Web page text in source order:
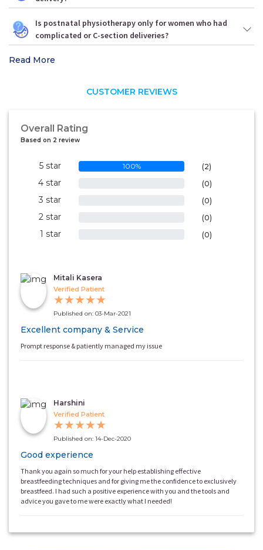
Is postnatal physiotherapy only for women who had
complicated or C-section deliveries?
Read More
CUSTOMER REVIEWS
Overall Rating
Based on 2 review
5 star 100% (2)
4 star (0)
3 star (0)
2 star (0)
1 star (0)
Mitali Kasera
Verified Patient
★★★★★
Published on: 03-Mar-2021
Excellent company & Service
Prompt response & patiently managed my issue
Harshini
Verified Patient
★★★★★
Published on: 14-Dec-2020
Good experience
Thank you again so much for your help establishing effective
breastfeeding techniques and for giving me the confidence to exclusively
breastfeed. I had such a positive experience with you and the tools and
advice you gave to me were exactly what I needed!